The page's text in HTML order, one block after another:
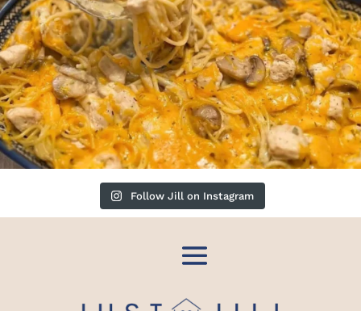
Follow Jill on Instagram